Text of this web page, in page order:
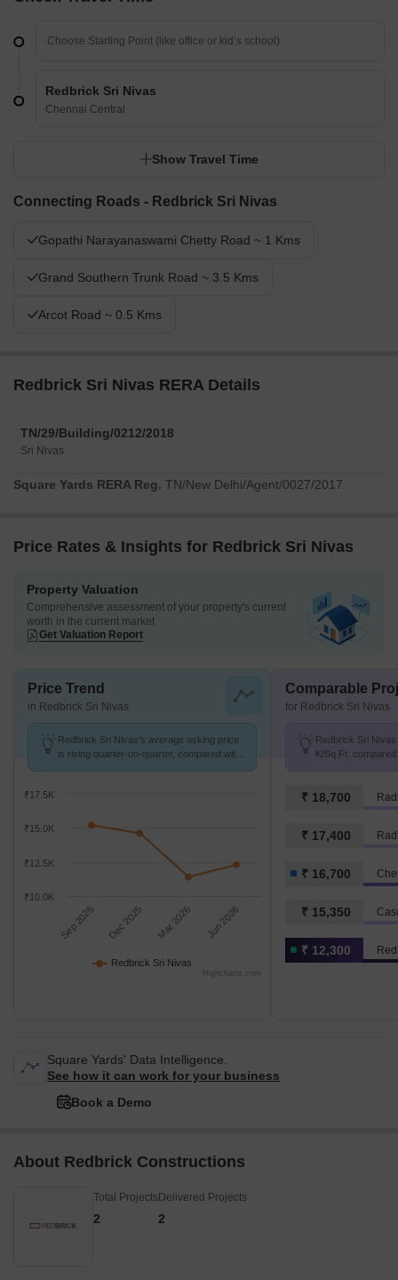
Redbrick Sri Nivas
Chennai Central
Show Travel Time
Connecting Roads - Redbrick Sri Nivas
Gopathi Narayanaswami Chetty Road ~ 1 Kms
Grand Southern Trunk Road ~ 3.5 Kms
Arcot Road ~ 0.5 Kms
Redbrick Sri Nivas RERA Details
TN/29/Building/0212/2018
Sri Nivas
Square Yards RERA Reg. TN/New Delhi/Agent/0027/2017
Price Rates & Insights for Redbrick Sri Nivas
Property Valuation
Comprehensive assessment of your property's current
worth in the current market
Get Valuation Report
Price Trend
in Redbrick Sri Nivas
Redbrick Sri Nivas's average asking price
is rising quarter-on-quarter, compared with
Redbrick Sri Nivas
Sep 2025 Dec 2025 Mar 2026 Jun 2026
₹10.0K
₹12.5K
₹15.0K
₹17.5K
Highcharts.com
Comparable
for Redbrick Sri Nivas
Redbrick Sri
K/Sq.Ft.
₹ 18,700
₹ 17,400
₹ 16,700
₹ 15,350
₹ 12,300
Square Yards' Data Intelligence.
See how it can work for your business
Book a Demo
About Redbrick Constructions
Total Projects
2
Delivered Projects
2